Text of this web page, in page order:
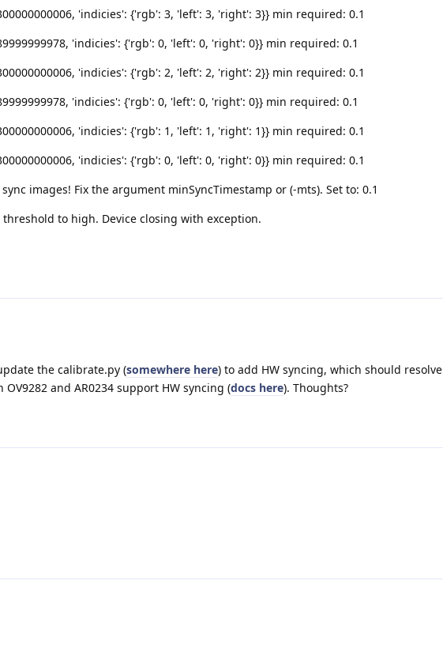
'indicies': {'rgb': 3, 'left': 3, 'right': 3}} min required: 0.1
'indicies': {'rgb': 0, 'left': 0, 'right': 0}} min required: 0.1
'indicies': {'rgb': 2, 'left': 2, 'right': 2}} min required: 0.1
'indicies': {'rgb': 0, 'left': 0, 'right': 0}} min required: 0.1
'indicies': {'rgb': 1, 'left': 1, 'right': 1}} min required: 0.1
'indicies': {'rgb': 0, 'left': 0, 'right': 0}} min required: 0.1
images! Fix the argument minSyncTimestamp or (-mts). Set to: 0.1
to high. Device closing with exception.
the calibrate.py (somewhere here) to add HW syncing, which should resolve
and AR0234 support HW syncing (docs here). Thoughts?